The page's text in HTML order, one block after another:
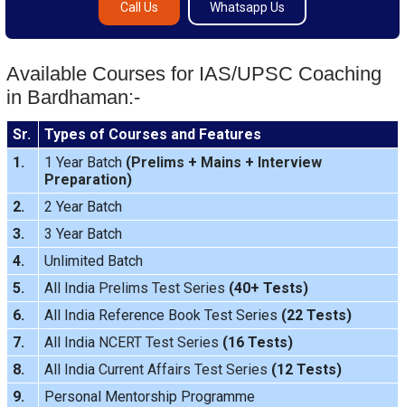
Call Us Whatsapp Us
Available Courses for IAS/UPSC Coaching
in Bardhaman:-
Sr.
Types of Courses and Features
1.
1 Year Batch(Prelims + Mains + Interview
Preparation)
2.
2 Year Batch
3.
3 Year Batch
4.
Unlimited Batch
5.
All India Prelims Test Series (40+ Tests)
6.
All India Reference Book Test Series (22 Tests)
7.
All India NCERT Test Series (16 Tests)
8.
All India Current Affairs Test Series (12 Tests)
9.
Personal Mentorship Programme